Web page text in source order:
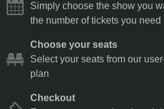
Simply choose the show you
the number of tickets you need
Choose your seats
Select your seats from our
plan
Checkout